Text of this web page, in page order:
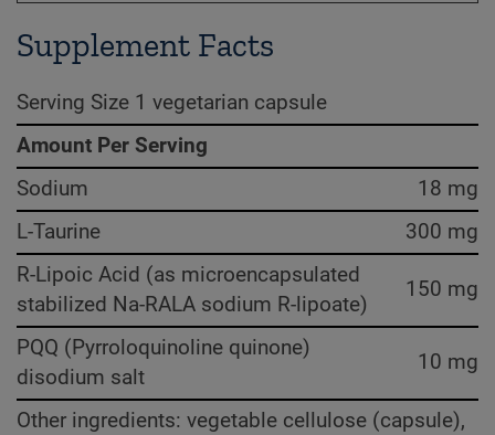
Supplement Facts
Serving Size 1 vegetarian capsule
Amount Per Serving
Sodium
18 mg
L-Taurine
300 mg
R-Lipoic Acid (as microencapsulated
stabilized Na-RALA sodium R-lipoate)
150 mg
PQQ (Pyrroloquinoline quinone)
disodium salt
10 mg
Other ingredients: vegetable cellulose (capsule),